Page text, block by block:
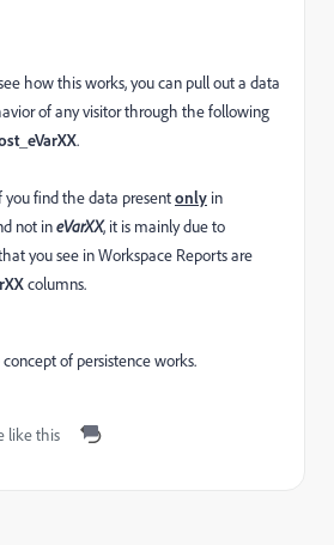
how this works, you can pull out a data
of any visitor through the following
.
you find the data presentonly in
not ineVarXX, it is mainly due to
you see in Workspace Reports are
columns.
of persistence works.
like this